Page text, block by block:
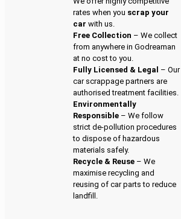
rates when you scrap your
car with us.
Free Collection – We collect
from anywhere in Godreaman
at no cost to you.
Fully Licensed & Legal – Our
car scrappage partners are
authorised treatment facilities.
Environmentally
Responsible – We follow
strict de-pollution procedures
to dispose of hazardous
materials safely.
Recycle & Reuse – We
maximise recycling and
reusing of car parts to reduce
landfill.